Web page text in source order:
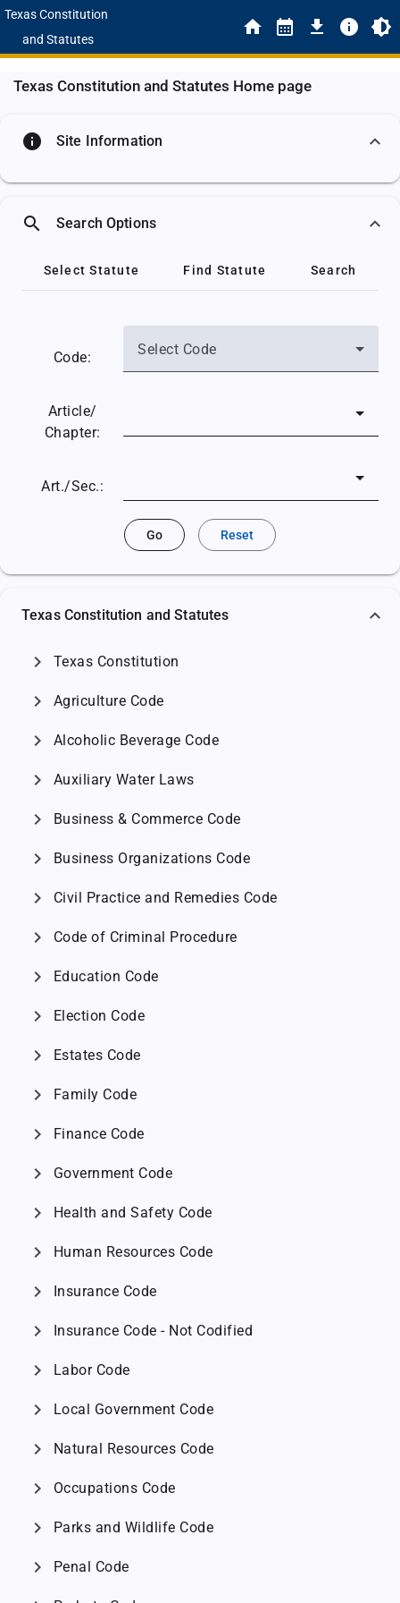
Texas Constitution
and Statutes
Texas Constitution and Statutes Home page
info Site Information
search Search Options
Select Statute Find Statute Search
Code: Select Code
Article/
Chapter:
Art./Sec.:
Go Reset
Texas Constitution and Statutes
chevron_right Texas Constitution
chevron_right Agriculture Code
chevron_right Alcoholic Beverage Code
chevron_right Auxiliary Water Laws
chevron_right Business & Commerce Code
chevron_right Business Organizations Code
chevron_right Civil Practice and Remedies Code
chevron_right Code of Criminal Procedure
chevron_right Education Code
chevron_right Election Code
chevron_right Estates Code
chevron_right Family Code
chevron_right Finance Code
chevron_right Government Code
chevron_right Health and Safety Code
chevron_right Human Resources Code
chevron_right Insurance Code
chevron_right Insurance Code - Not Codified
chevron_right Labor Code
chevron_right Local Government Code
chevron_right Natural Resources Code
chevron_right Occupations Code
chevron_right Parks and Wildlife Code
chevron_right Penal Code